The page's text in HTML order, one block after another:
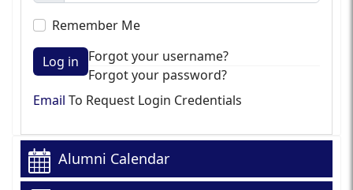
Remember Me
Log in
Forgot your username?
Forgot your password?
Email To Request Login Credentials
Alumni Calendar